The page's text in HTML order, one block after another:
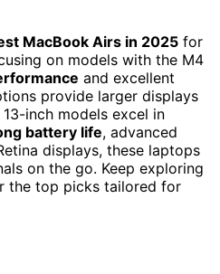
MacBook Airs in 2025 for
on models with the M4
and excellent
provide larger displays
inch models excel in
battery life, advanced
displays, these laptops
on the go. Keep exploring
the top picks tailored for